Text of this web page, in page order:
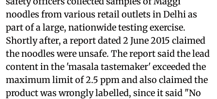
noodles from various retail outlets in Delhi as
part of a large, nationwide testing exercise.
Shortly after, a report dated 2 June 2015 claimed
the noodles were unsafe. The report said the lead
content in the 'masala tastemaker' exceeded the
maximum limit of 2.5 ppm and also claimed the
product was wrongly labelled, since it said "No